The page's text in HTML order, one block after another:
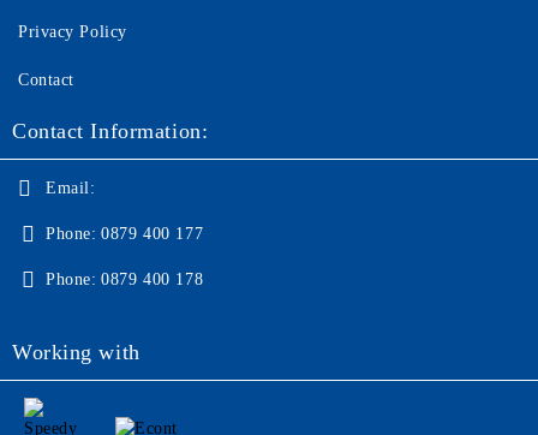
Privacy Policy
Contact
Contact Information:
Email:
Phone: 0879 400 177
Phone: 0879 400 178
Working with